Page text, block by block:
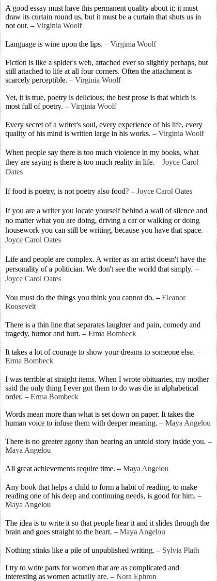
A good essay must have this permanent quality about it; it must
draw its curtain round us, but it must be a curtain that shuts us in
not out. – Virginia Woolf
Language is wine upon the lips. – Virginia Woolf
Fiction is like a spider's web, attached ever so slightly perhaps, but
still attached to life at all four corners. Often the attachment is
scarcely perceptible. – Virginia Woolf
Yet, it is true, poetry is delicious; the best prose is that which is
most full of poetry. – Virginia Woolf
Every secret of a writer's soul, every experience of his life, every
quality of his mind is written large in his works. – Virginia Woolf
When people say there is too much violence in my books, what
they are saying is there is too much reality in life. – Joyce Carol
Oates
If food is poetry, is not poetry also food? – Joyce Carol Oates
If you are a writer you locate yourself behind a wall of silence and
no matter what you are doing, driving a car or walking or doing
housework you can still be writing, because you have that space. –
Joyce Carol Oates
Life and people are complex. A writer as an artist doesn't have the
personality of a politician. We don't see the world that simply. –
Joyce Carol Oates
You must do the things you think you cannot do. – Eleanor
Roosevelt
There is a thin line that separates laughter and pain, comedy and
tragedy, humor and hurt. – Erma Bombeck
It takes a lot of courage to show your dreams to someone else. –
Erma Bombeck
I was terrible at straight items. When I wrote obituaries, my mother
said the only thing I ever got them to do was die in alphabetical
order. – Erma Bombeck
Words mean more than what is set down on paper. It takes the
human voice to infuse them with deeper meaning. – Maya Angelou
There is no greater agony than bearing an untold story inside you. –
Maya Angelou
All great achievements require time. – Maya Angelou
Any book that helps a child to form a habit of reading, to make
reading one of his deep and continuing needs, is good for him. –
Maya Angelou
The idea is to write it so that people hear it and it slides through the
brain and goes straight to the heart. – Maya Angelou
Nothing stinks like a pile of unpublished writing. – Sylvia Plath
I try to write parts for women that are as complicated and
interesting as women actually are. – Nora Ephron